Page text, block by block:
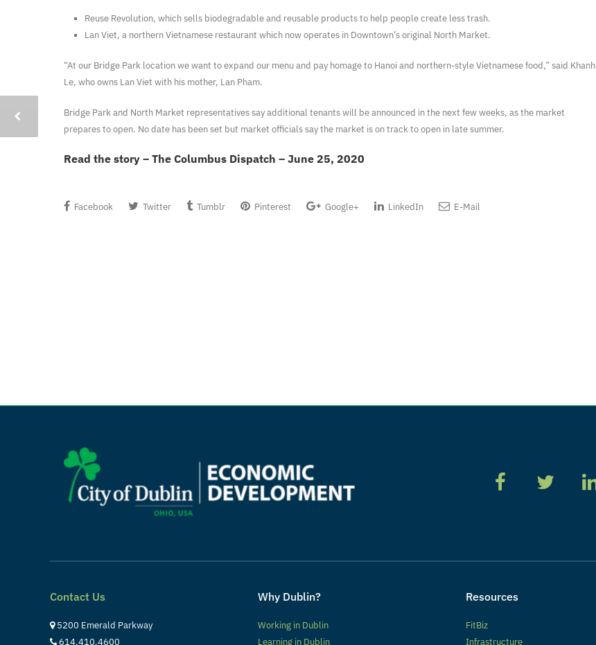
Reuse Revolution, which sells biodegradable and reusable products to help people create less trash.
Lan Viet, a northern Vietnamese restaurant which now operates in Downtown’s original North Market.
“At our Bridge Park location we want to expand our menu and pay homage to Hanoi and northern-style Vietnamese food,” said Khanh
Le, who owns Lan Viet with his mother, Lan Pham.
Bridge Park and North Market representatives say additional tenants will be announced in the next few weeks, as the market
prepares to open. No date has been set but market officials say the market is on track to open in late summer.
Read the story – The Columbus Dispatch – June 25, 2020
Facebook Twitter Tumblr Pinterest Google+ LinkedIn E-Mail
Contact Us
5200 Emerald Parkway
614.410.4600
Why Dublin?
Working in Dublin
Learning in Dublin
Resources
FitBiz
Infrastructure